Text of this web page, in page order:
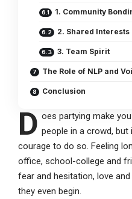
1. Community
2. Shared Interests
3. Team Spirit
The Role of NLP and
Conclusion
D oes partying make
people in a crowd,
courage to do so. Feeling
office, school-college and
fear and hesitation, love
they even begin.